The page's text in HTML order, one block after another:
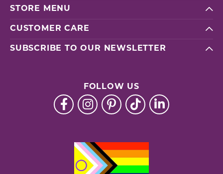
STORE MENU
CUSTOMER CARE
SUBSCRIBE TO OUR NEWSLETTER
FOLLOW US